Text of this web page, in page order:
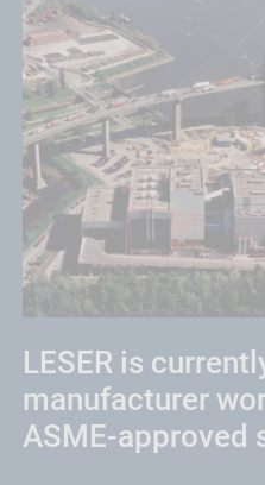
LESER is
manufacturer
ASME-approved